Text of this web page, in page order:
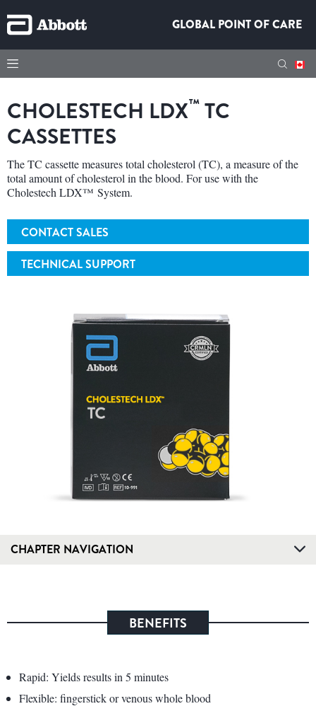
GLOBAL POINT OF CARE
CHOLESTECH LDX™ TC
CASSETTES
The TC cassette measures total cholesterol (TC), a measure of the
total amount of cholesterol in the blood. For use with the
Cholestech LDX™ System.
CONTACT SALES
TECHNICAL SUPPORT
CHAPTER NAVIGATION
BENEFITS
Rapid: Yields results in 5 minutes
Flexible: fingerstick or venous whole blood